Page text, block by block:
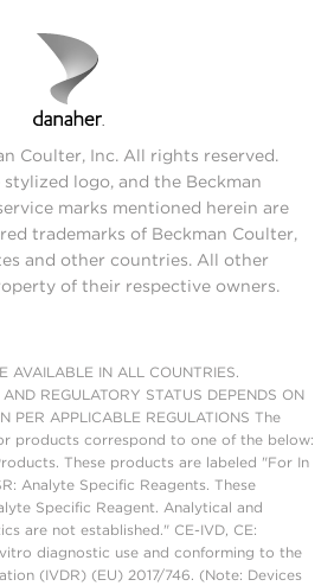
Coulter, Inc. All rights reserved.
logo, and the Beckman
marks mentioned herein are
trademarks of Beckman Coulter,
and other countries. All other
of their respective owners.
AVAILABLE IN ALL COUNTRIES.
REGULATORY STATUS DEPENDS ON
PER APPLICABLE REGULATIONS The
products correspond to one of the below:
These products are labeled "For In
Analyte Specific Reagents. These
Specific Reagent. Analytical and
are not established." CE-IVD, CE:
diagnostic use and conforming to the
(IVDR) (EU) 2017/746. (Note: Devices